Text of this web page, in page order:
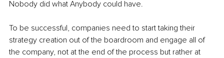
Nobody did what Anybody could have.
To be successful, companies need to start taking their
strategy creation out of the boardroom and engage all of
the company, not at the end of the process but rather at